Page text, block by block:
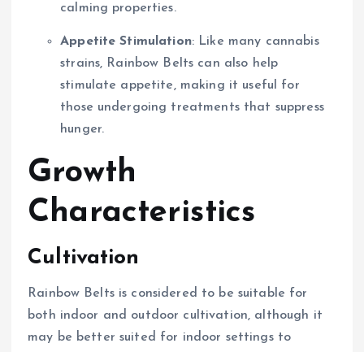
calming properties.
Appetite Stimulation: Like many cannabis
strains, Rainbow Belts can also help
stimulate appetite, making it useful for
those undergoing treatments that suppress
hunger.
Growth
Characteristics
Cultivation
Rainbow Belts is considered to be suitable for
both indoor and outdoor cultivation, although it
may be better suited for indoor settings to